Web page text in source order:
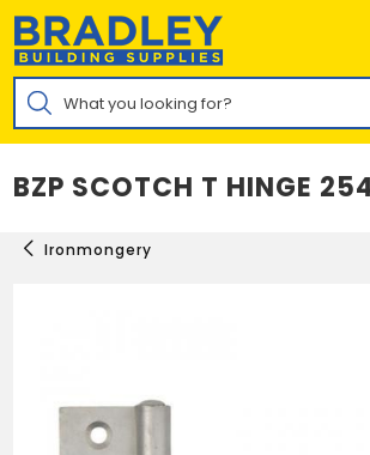
Skip
content
Products
search
BZP SCOTCH T HINGE
Ironmongery